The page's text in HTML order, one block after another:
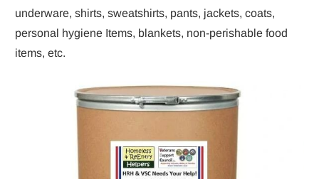
underware, shirts, sweatshirts, pants, jackets, coats,
personal hygiene Items, blankets, non-perishable food
items, etc.